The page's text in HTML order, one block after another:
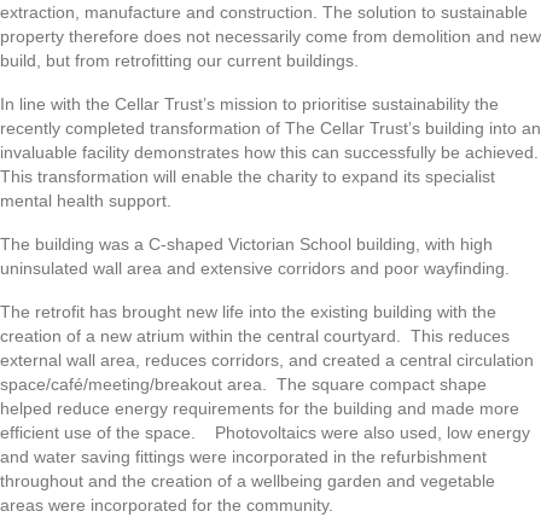
extraction, manufacture and construction. The solution to sustainable
property therefore does not necessarily come from demolition and new
build, but from retrofitting our current buildings.
In line with the Cellar Trust’s mission to prioritise sustainability the
recently completed transformation of The Cellar Trust’s building into an
invaluable facility demonstrates how this can successfully be achieved.
This transformation will enable the charity to expand its specialist
mental health support.
The building was a C-shaped Victorian School building, with high
uninsulated wall area and extensive corridors and poor wayfinding.
The retrofit has brought new life into the existing building with the
creation of a new atrium within the central courtyard. This reduces
external wall area, reduces corridors, and created a central circulation
space/café/meeting/breakout area. The square compact shape
helped reduce energy requirements for the building and made more
efficient use of the space. Photovoltaics were also used, low energy
and water saving fittings were incorporated in the refurbishment
throughout and the creation of a wellbeing garden and vegetable
areas were incorporated for the community.